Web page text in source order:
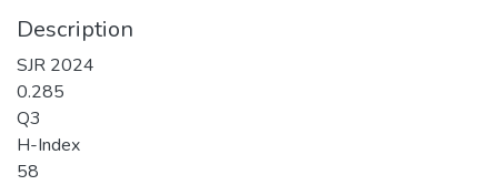
Description
SJR 2024
0.285
Q3
H-Index
58